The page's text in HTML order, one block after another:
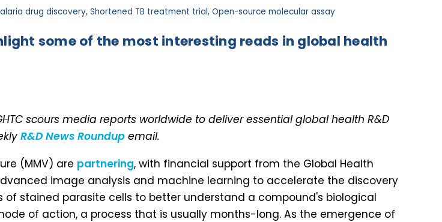
drug discovery, Shortened TB treatment trial, Open-source molecular assay
some of the most interesting reads in global health
scours media reports worldwide to deliver essential global health R&D
R&D News Roundup email.
(MMV) are partnering, with financial support from the Global Health
image analysis and machine learning to accelerate the discovery
stained parasite cells to better understand a compound's biological
of action, a process that is usually months-long. As the emergence of